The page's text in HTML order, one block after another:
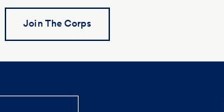
Join The Corps